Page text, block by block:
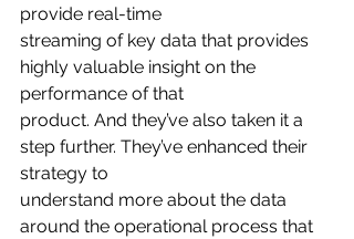
provide real-time
streaming of key data that provides
highly valuable insight on the
performance of that
product. And they’ve also taken it a
step further. They’ve enhanced their
strategy to
understand more about the data
around the operational process that